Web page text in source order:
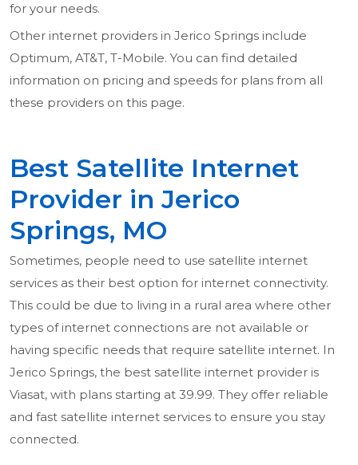
for your needs.
Other internet providers in Jerico Springs include
Optimum, AT&T, T-Mobile. You can find detailed
information on pricing and speeds for plans from all
these providers on this page.
Best Satellite Internet
Provider in Jerico
Springs, MO
Sometimes, people need to use satellite internet
services as their best option for internet connectivity.
This could be due to living in a rural area where other
types of internet connections are not available or
having specific needs that require satellite internet. In
Jerico Springs, the best satellite internet provider is
Viasat, with plans starting at 39.99. They offer reliable
and fast satellite internet services to ensure you stay
connected.